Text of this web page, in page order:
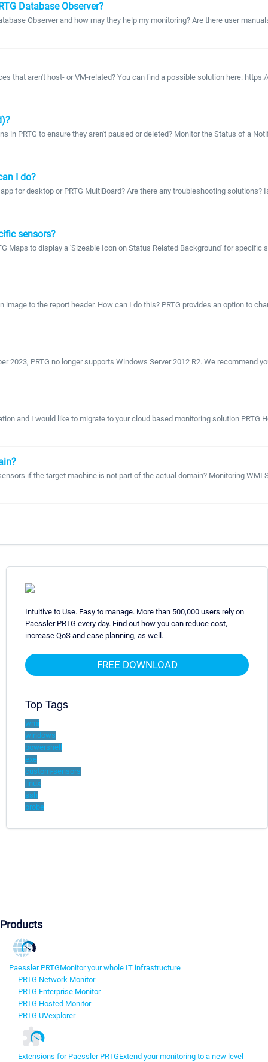
Database Observer?
Observer and how may they help my monitoring? Are there user
that aren't host- or VM-related? You can find a possible solution here:
in PRTG to ensure they aren't paused or deleted? Monitor the Status of a
I do?
for desktop or PRTG MultiBoard? Are there any troubleshooting
sensors?
Maps to display a 'Sizeable Icon on Status Related Background' for
to the report header. How can I do this? PRTG provides an option to
PRTG no longer supports Windows Server 2012 R2. We recommend
and I would like to migrate to your cloud based monitoring solution PRTG
if the target machine is not part of the actual domain? Monitoring WMI
Intuitive to Use. Easy to manage. More than 500,000 users rely on
Paessler PRTG every day. Find out how you can reduce cost,
increase QoS and ease planning, as well.
FREE DOWNLOAD
Top Tags
wmi
windows
powershell
exe
custom-sensors
linux
ssh
probe
Products
Paessler PRTGMonitor your whole IT infrastructure
PRTG Network Monitor
PRTG Enterprise Monitor
PRTG Hosted Monitor
PRTG UVexplorer
Extensions for Paessler PRTGExtend your monitoring to a new level